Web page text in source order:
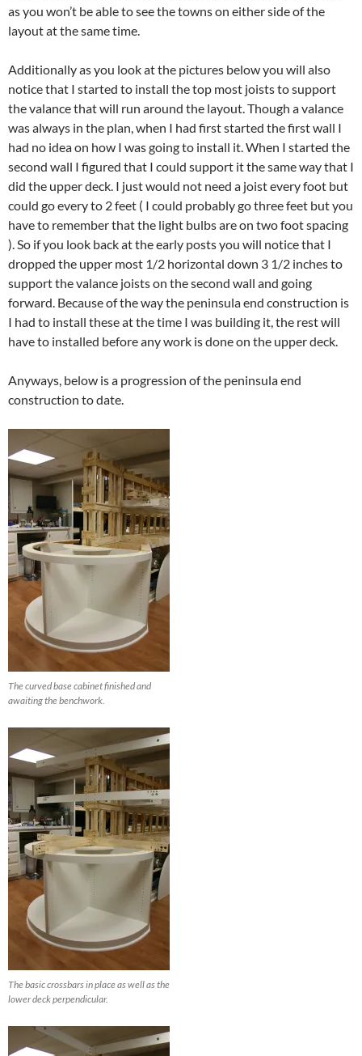
as you won’t be able to see the towns on either side of the
layout at the same time.
Additionally as you look at the pictures below you will also
notice that I started to install the top most joists to support
the valance that will run around the layout. Though a valance
was always in the plan, when I had first started the first wall I
had no idea on how I was going to install it. When I started the
second wall I figured that I could support it the same way that I
did the upper deck. I just would not need a joist every foot but
could go every to 2 feet ( I could probably go three feet but you
have to remember that the light bulbs are on two foot spacing
). So if you look back at the early posts you will notice that I
dropped the upper most 1/2 horizontal down 3 1/2 inches to
support the valance joists on the second wall and going
forward. Because of the way the peninsula end construction is
I had to install these at the time I was building it, the rest will
have to installed before any work is done on the upper deck.
Anyways, below is a progression of the peninsula end
construction to date.
The curved base cabinet finished and
awaiting the benchwork.
The basic crossbars in place as well as the
lower deck perpendicular.